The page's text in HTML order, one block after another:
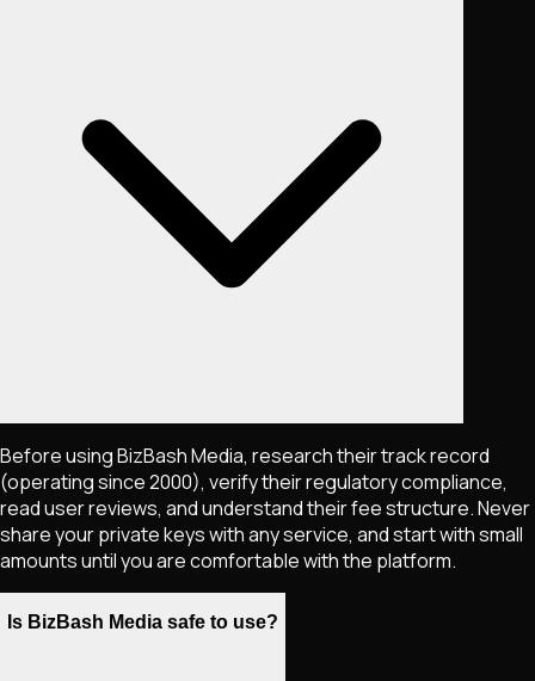
Before using BizBash Media, research their track record
(operating since 2000), verify their regulatory compliance,
read user reviews, and understand their fee structure. Never
share your private keys with any service, and start with small
amounts until you are comfortable with the platform.
Is BizBash Media safe to use?